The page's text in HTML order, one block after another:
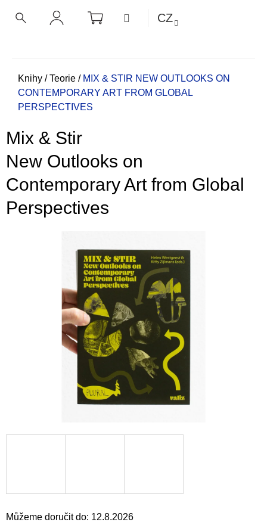
NÁKUPNÍ
KOŠÍK MENUCZ
Domů
Knihy / Teorie / MIX & STIR NEW OUTLOOKS ON
CONTEMPORARY ART FROM GLOBAL
PERSPECTIVES
Mix & Stir
New Outlooks on
Contemporary Art from Global
Perspectives
Můžeme doručit do: 12.8.2026
ZPĚT
ZPĚT
o
p
o
ř
e
u
j
o
u